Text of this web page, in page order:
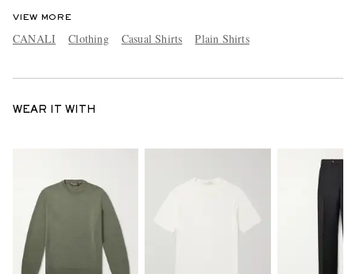
VIEW MORE
CANALI Clothing Casual Shirts Plain Shirts
WEAR IT WITH